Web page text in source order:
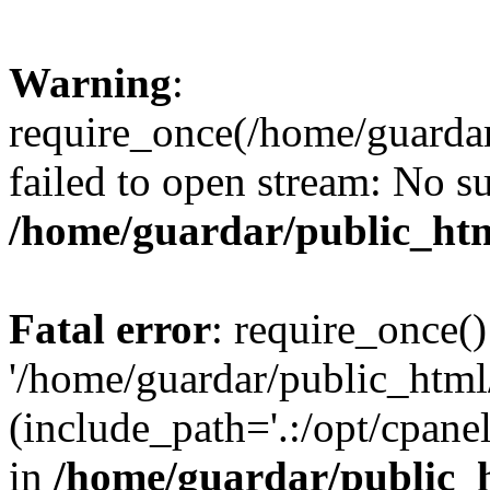
Warning:
require_once(/home/
failed to open stream: No
/home/guardar/
Fatal error:
'/home/guardar/
(include_path='.:/opt/
in /home/guardar/